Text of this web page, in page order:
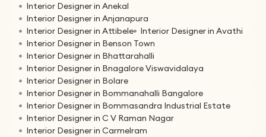
Interior Designer in Anekal
Interior Designer in Anjanapura
Interior Designer in Attibele
Interior Designer in Avathi
Interior Designer in Benson Town
Interior Designer in Bhattarahalli
Interior Designer in Bnagalore Viswavidalaya
Interior Designer in Bolare
Interior Designer in Bommanahalli Bangalore
Interior Designer in Bommasandra Industrial Estate
Interior Designer in C V Raman Nagar
Interior Designer in Carmelram